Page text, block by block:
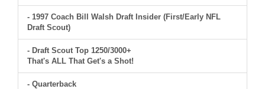
- 1997 Coach Bill Walsh Draft Insider (First/Early NFL
Draft Scout)
- Draft Scout Top 1250/3000+
That's ALL That Get's a Shot!
- Quarterback